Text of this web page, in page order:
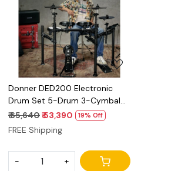
Loading...
Donner DED200 Electronic
Drum Set 5-Drum 3-Cymbal
450-Sound with Drum
Throne/Headphone
₹ 65,640₹ 53,390 19% Off
FREE Shipping
- +